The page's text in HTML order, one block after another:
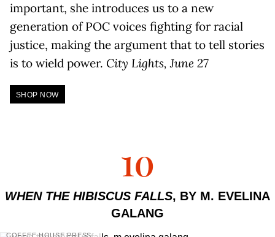
important, she introduces us to a new
generation of POC voices fighting for racial
justice, making the argument that to tell stories
is to wield power. City Lights, June 27
SHOP NOW
10
WHEN THE HIBISCUS FALLS, BY M. EVELINA
GALANG
COFFEE HOUSE PRESS